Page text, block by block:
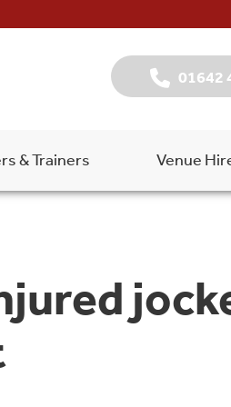
01642
& Trainers Venue